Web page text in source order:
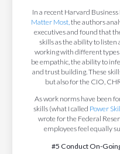
In a recent Harvard
Matter Most,the authors
executives and found that
skills as the ability to
working with different types
be empathic, the ability to
and trust building. These
but also for the CIO,
As work norms have been
skills (what I called Power
wrote for the Federal
employees feel equally
#5 Conduct On-